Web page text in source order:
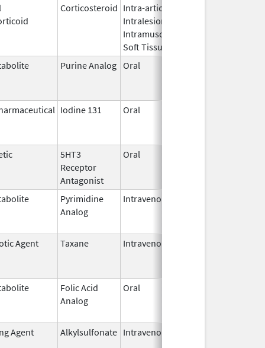
Corticosteroid Intra-articular,
Intralesional,
Intramuscular,
Soft Tissue
Purine Analog Oral
Iodine 131 Oral
5HT3
Receptor
Antagonist
Oral
Pyrimidine
Analog
Intravenous
Agent Taxane Intravenous
Folic Acid
Analog
Oral
Agent Alkylsulfonate Intravenous